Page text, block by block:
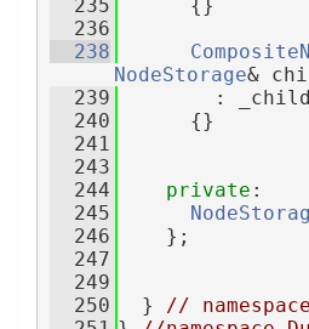
  235
      {}
  236
  238
NodeStorage&
  239
:
  240
      {}
  241
  243
  244
private :
  245
  246
    };
  247
  249
  250
  }
//